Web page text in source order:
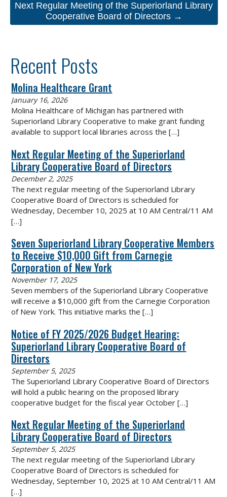
Next Regular Meeting of the Superiorland Library
Cooperative Board of Directors →
Recent Posts
Molina Healthcare Grant
January 16, 2026
Molina Healthcare of Michigan has partnered with
Superiorland Library Cooperative to make grant funding
available to support local libraries across the[…]
Next Regular Meeting of the Superiorland
Library Cooperative Board of Directors
December 2, 2025
The next regular meeting of the Superiorland Library
Cooperative Board of Directors is scheduled for
Wednesday, December 10, 2025 at 10 AM Central/11 AM
[…]
Seven Superiorland Library Cooperative Members
to Receive $10,000 Gift from Carnegie
Corporation of New York
November 17, 2025
Seven members of the Superiorland Library Cooperative
will receive a $10,000 gift from the Carnegie Corporation
of New York. This initiative marks the[…]
Notice of FY 2025/2026 Budget Hearing:
Superiorland Library Cooperative Board of
Directors
September 5, 2025
The Superiorland Library Cooperative Board of Directors
will hold a public hearing on the proposed library
cooperative budget for the fiscal year October[…]
Next Regular Meeting of the Superiorland
Library Cooperative Board of Directors
September 5, 2025
The next regular meeting of the Superiorland Library
Cooperative Board of Directors is scheduled for
Wednesday, September 10, 2025 at 10 AM Central/11 AM
[…]